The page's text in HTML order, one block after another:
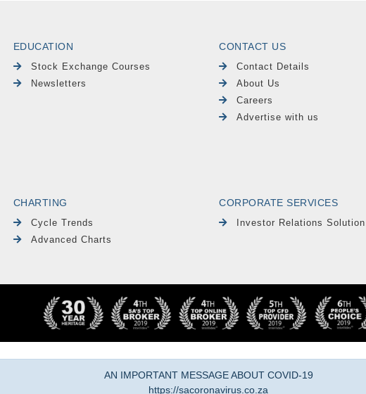
EDUCATION
Stock Exchange Courses
Newsletters
CONTACT US
Contact Details
About Us
Careers
Advertise with us
CHARTING
Cycle Trends
Advanced Charts
CORPORATE SERVICES
Investor Relations Solution
AN IMPORTANT MESSAGE ABOUT COVID-19
https://sacoronavirus.co.za